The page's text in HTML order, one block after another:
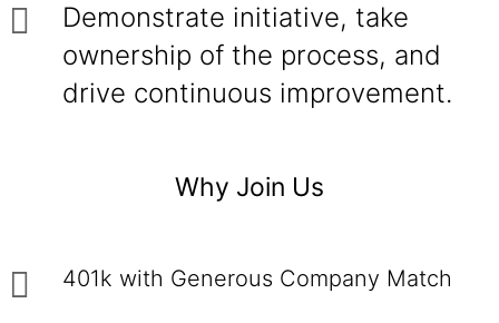
Demonstrate initiative, take
ownership of the process, and
drive continuous improvement.
Why Join Us
401k with Generous Company Match